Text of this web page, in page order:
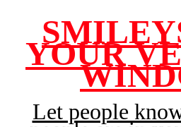
YOUR
Let people